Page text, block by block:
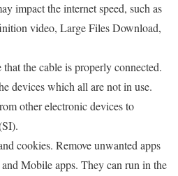
impact the internet speed, such as
video, Large Files Download,
the cable is properly connected.
devices which all are not in use.
other electronic devices to
cookies. Remove unwanted apps
Mobile apps. They can run in the